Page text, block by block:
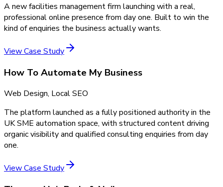
A new facilities management firm launching with a real,
professional online presence from day one. Built to win the
kind of enquiries the business actually wants.
View Case Study
How To Automate My Business
Web Design, Local SEO
The platform launched as a fully positioned authority in the
UK SME automation space, with structured content driving
organic visibility and qualified consulting enquiries from day
one.
View Case Study